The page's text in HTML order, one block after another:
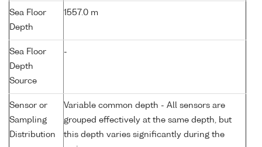
Sea Floor
Depth
1557.0 m
Sea Floor
Depth
Source
-
Sensor or
Sampling
Distribution
Variable common depth - All sensors are
grouped effectively at the same depth, but
this depth varies significantly during the